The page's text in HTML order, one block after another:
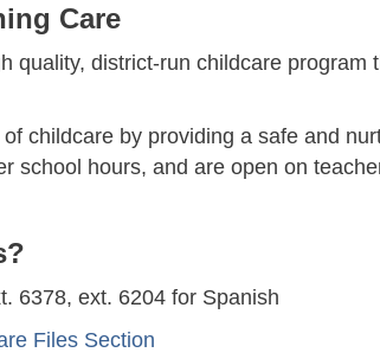
Care
quality, district-run childcare
childcare by providing a safe and
school hours, and are open on
6378, ext. 6204 for Spanish
Files Section